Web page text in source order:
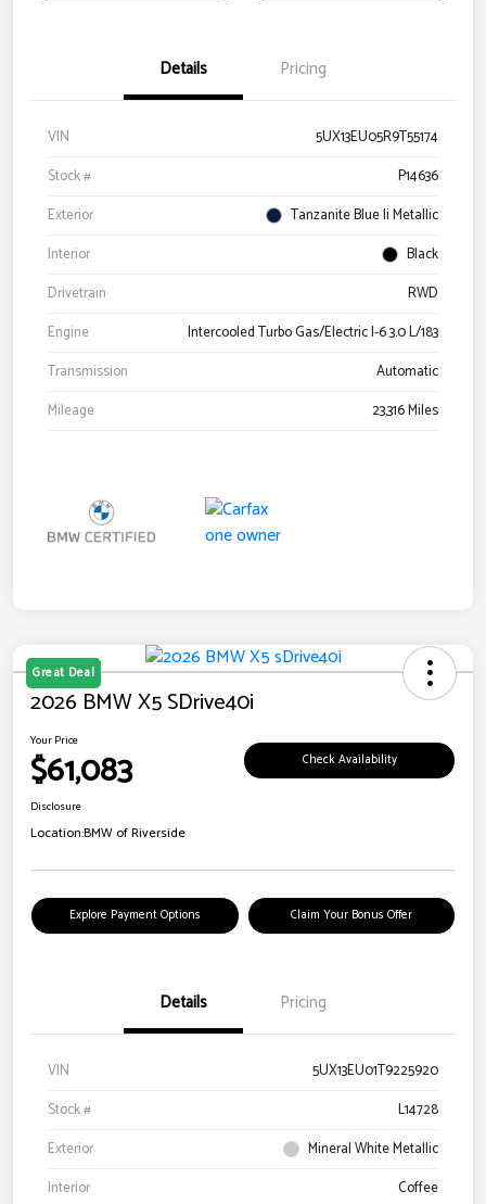
Details Pricing
VIN
5UX13EU05R9T55174
Stock #
P14636
Exterior
Tanzanite Blue Ii Metallic
Interior
Black
Drivetrain
RWD
Engine
Intercooled Turbo Gas/Electric I-6 3.0 L/183
Transmission
Automatic
Mileage
23,316 Miles
Great Deal
2026 BMW X5 SDrive40i
Your Price
$61,083 Check Availability
Disclosure
Location:BMW of Riverside
Explore Payment Options Claim Your Bonus Offer
Details Pricing
VIN
5UX13EU01T9225920
Stock #
L14728
Exterior
Mineral White Metallic
Interior
Coffee